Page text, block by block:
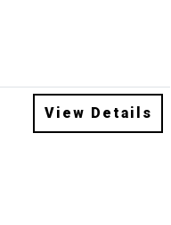
View Details